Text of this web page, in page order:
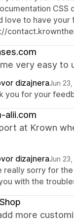
CSS
love to have your
very easy to
dizajneraJun
you for your
alii.com
at Krown
dizajneraJun
really sorry for
with the
more